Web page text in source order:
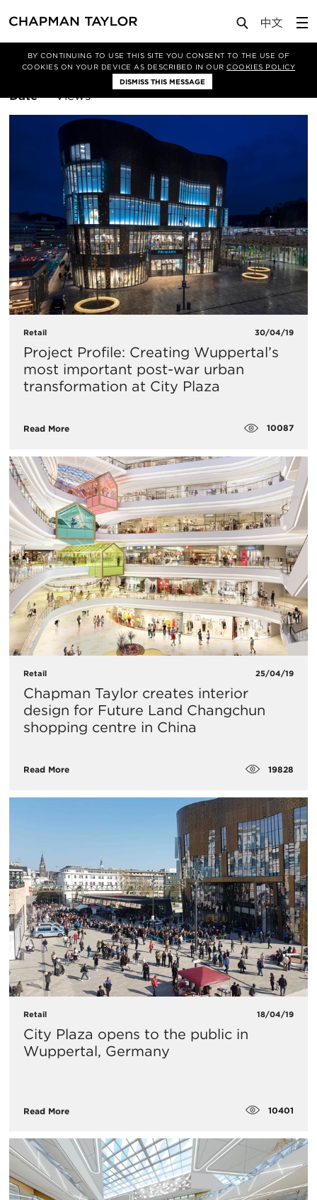
BY CONTINUING TO USE THIS SITE YOU CONSENT TO THE USE OF
COOKIES ON YOUR DEVICE AS DESCRIBED IN OURCOOKIES POLICY
DISMISS THIS MESSAGE
Filter By Retail
Sort
Date Views
Retail 30/04/19
Project Profile: Creating Wuppertal’s
most important post-war urban
transformation at City Plaza
Read More 10087
Retail 25/04/19
Chapman Taylor creates interior
design for Future Land Changchun
shopping centre in China
Read More 19828
Retail 18/04/19
City Plaza opens to the public in
Wuppertal, Germany
Read More 10401